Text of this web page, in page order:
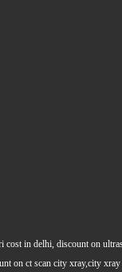
in delhi, discount on
on ct scan city xray,city